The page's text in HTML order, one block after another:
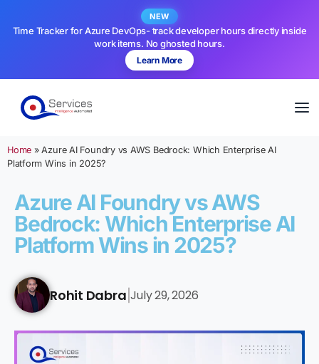
NEW
Time Tracker for Azure DevOps- track developer hours directly inside
work items. No ghosted hours.
Learn More
Home »Azure AI Foundry vs AWS Bedrock: Which Enterprise AI
Platform Wins in 2025?
Azure AI Foundry vs AWS
Bedrock: Which Enterprise AI
Platform Wins in 2025?
Rohit Dabra |July 29, 2026